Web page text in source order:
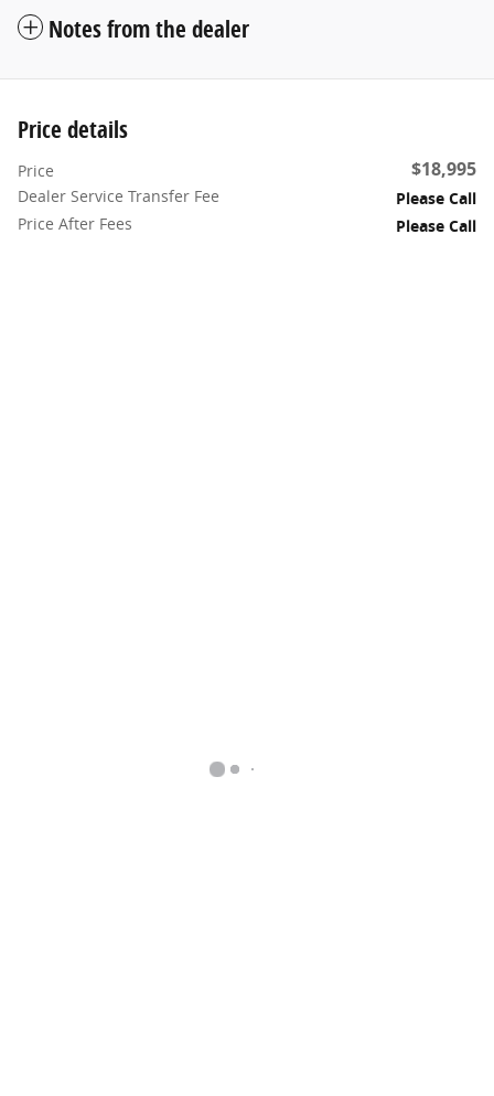
Notes from the dealer
Price details
Price $18,995
Dealer Service Transfer Fee
Please Call
Price After Fees
Please Call